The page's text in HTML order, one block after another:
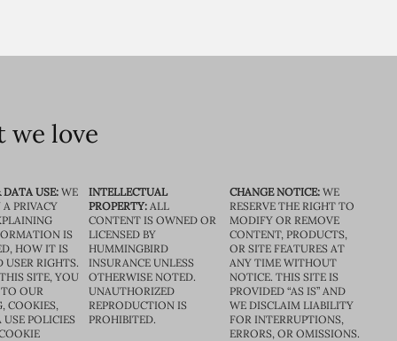
love
DATA USE: WE
PRIVACY
IS
HOW IT IS
USER RIGHTS.
SITE, YOU
OUR
COOKIES,
POLICIES
INTELLECTUAL
PROPERTY:ALL
CONTENT IS OWNED OR
LICENSED BY
HUMMINGBIRD
INSURANCE UNLESS
OTHERWISE NOTED.
UNAUTHORIZED
REPRODUCTION IS
PROHIBITED.
CHANGE NOTICE:WE
RESERVE THE RIGHT TO
MODIFY OR REMOVE
CONTENT, PRODUCTS,
OR SITE FEATURES AT
ANY TIME WITHOUT
NOTICE. THIS SITE IS
PROVIDED “AS IS” AND
WE DISCLAIM LIABILITY
FOR INTERRUPTIONS,
ERRORS, OR OMISSIONS.